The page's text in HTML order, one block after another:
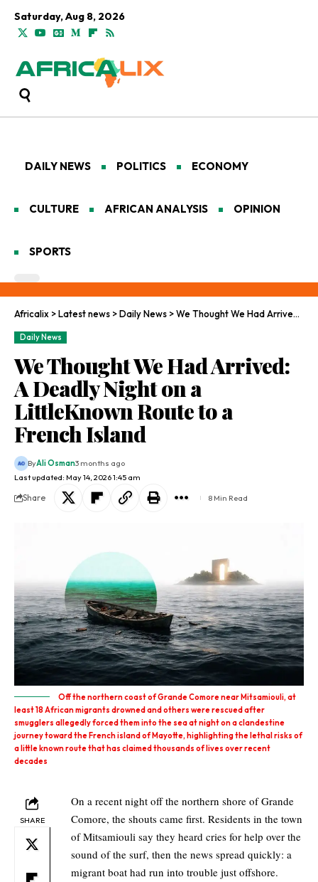
Saturday, Aug 8, 2026
DAILY NEWS POLITICS ECONOMY
CULTURE AFRICAN ANALYSIS OPINION
SPORTS
Africalix >Latest news >Daily News >We Thought We Had Arrived: A Deadly Night on a LittleKnown Route to a French Island
Daily News
We Thought We Had Arrived:
A Deadly Night on a
LittleKnown Route to a
French Island
Last updated: May 14, 2026 1:45 am
ByAli Osman3 months ago
Share 8 Min Read
Off the northern coast of Grande Comore near Mitsamiouli, at
least 18 African migrants drowned and others were rescued after
smugglers allegedly forced them into the sea at night on a clandestine
journey toward the French island of Mayotte, highlighting the lethal risks of
a little known route that has claimed thousands of lives over recent
decades
SHARE
On a recent night off the northern shore of Grande
Comore, the shouts came first. Residents in the town
of Mitsamiouli say they heard cries for help over the
sound of the surf, then the news spread quickly: a
migrant boat had run into trouble just offshore.